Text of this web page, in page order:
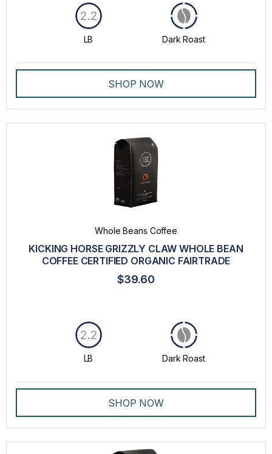
WHOLE BEANS COFFEE
TASTE
ROAST
LB
2.2
Dark Roast
SHOP NOW
Whole Beans Coffee
KICKING HORSE GRIZZLY CLAW WHOLE BEAN
COFFEE CERTIFIED ORGANIC FAIRTRADE
$39.60
LB
2.2
Dark Roast
SHOP NOW